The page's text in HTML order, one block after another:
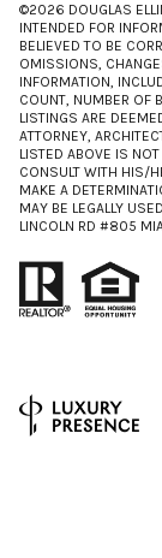
©2026 DOUGLAS
INTENDED FOR
BELIEVED TO BE
OMISSIONS,
INFORMATION,
COUNT, NUMBER OF
LISTINGS ARE
ATTORNEY,
LISTED ABOVE IS
CONSULT WITH HIS/
MAKE A
MAY BE LEGALLY
LINCOLN RD #805